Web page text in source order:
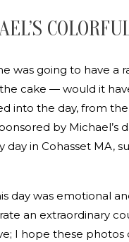
was going to have a
cake — would it
into the day, from
by Michael’s
day in Cohasset MA,
day was emotional
an extraordinary
I hope these photos